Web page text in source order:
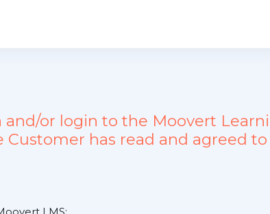
or login to the Moovert
has read and agreed